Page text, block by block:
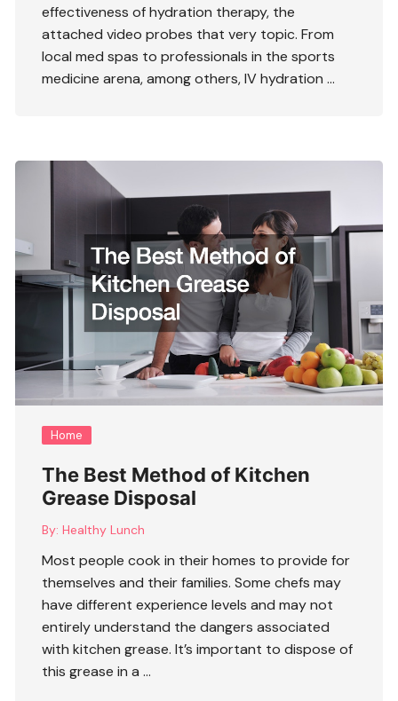
effectiveness of hydration therapy, the
attached video probes that very topic. From
local med spas to professionals in the sports
medicine arena, among others, IV hydration …
Home
The Best Method of Kitchen
Grease Disposal
By: Healthy Lunch
Most people cook in their homes to provide for
themselves and their families. Some chefs may
have different experience levels and may not
entirely understand the dangers associated
with kitchen grease. It’s important to dispose of
this grease in a …